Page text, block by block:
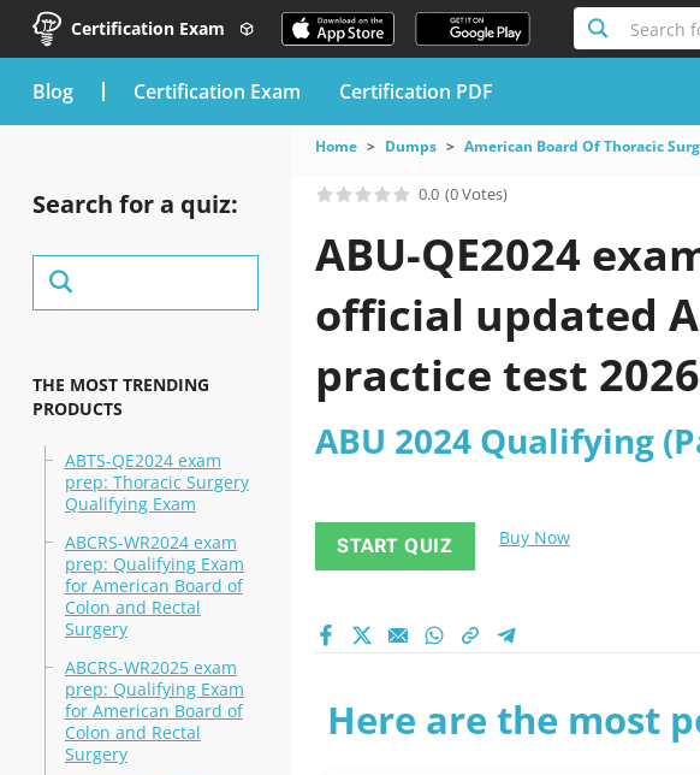
Certification Exam Search
blog Certification Exam Certification PDF
Search for a quiz:
THE MOST TRENDING
PRODUCTS
ABTS-QE2024 exam
prep: Thoracic Surgery
Qualifying Exam
ABCRS-WR2024 exam
prep: Qualifying Exam
for American Board of
Colon and Rectal
Surgery
ABCRS-WR2025 exam
prep: Qualifying Exam
for American Board of
Colon and Rectal
Surgery
Home Dumps American Board Of Thoracic
0.0 (0 Votes)
ABU-QE2024
official updated
practice test
ABU 2024 Qualifying
START QUIZ Buy Now
Here are the most